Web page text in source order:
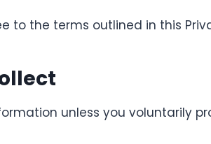
to the terms outlined in this
unless you voluntarily